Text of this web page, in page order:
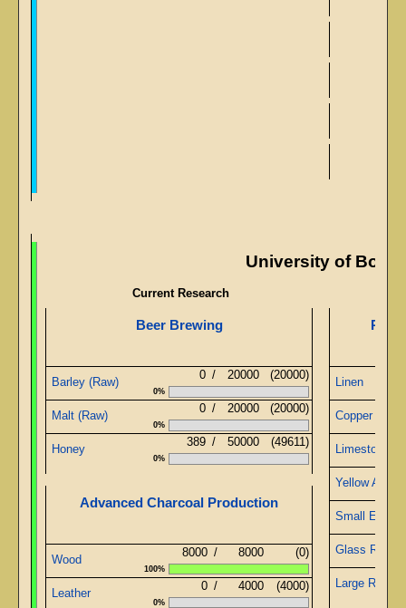
University of Body
Current Research
Beer Brewing
Barley (Raw)
0 / 20000 (20000)
0%
Malt (Raw)
0 / 20000 (20000)
0%
Honey
389 / 50000 (49611)
0%
Advanced Charcoal Production
Wood
8000 / 8000 (0)
100%
Leather
0 / 4000 (4000)
0%
Linen
Copper Wire
Limestone
Yellow
Small
Glass Rods
Large Ruby